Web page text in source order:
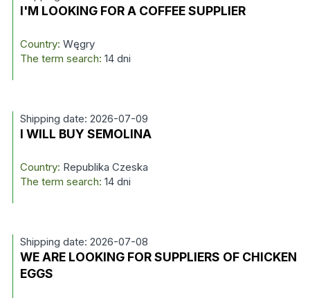
I'M LOOKING FOR A COFFEE SUPPLIER
Country: Węgry
The term search: 14 dni
Shipping date: 2026-07-09
I WILL BUY SEMOLINA
Country: Republika Czeska
The term search: 14 dni
Shipping date: 2026-07-08
WE ARE LOOKING FOR SUPPLIERS OF CHICKEN
EGGS